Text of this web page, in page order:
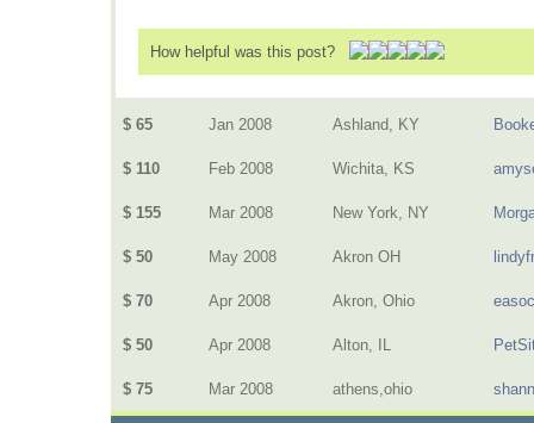
How helpful was this post?
$ 65 Jan 2008 Ashland, KY
$ 110 Feb 2008 Wichita, KS
$ 155 Mar 2008 New York, NY
$ 50 May 2008 Akron OH
$ 70 Apr 2008 Akron, Ohio
$ 50 Apr 2008 Alton, IL
$ 75 Mar 2008 athens,ohio